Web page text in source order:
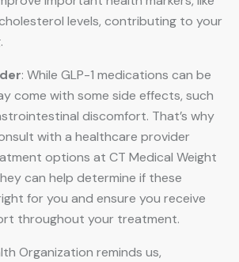
levels, contributing to your
: While GLP-1 medications can be
come with some side effects, such
discomfort. That’s why
with a healthcare provider
options at CT Medical Weight
can help determine if these
for you and ensure you receive
throughout your treatment.
Organization reminds us,